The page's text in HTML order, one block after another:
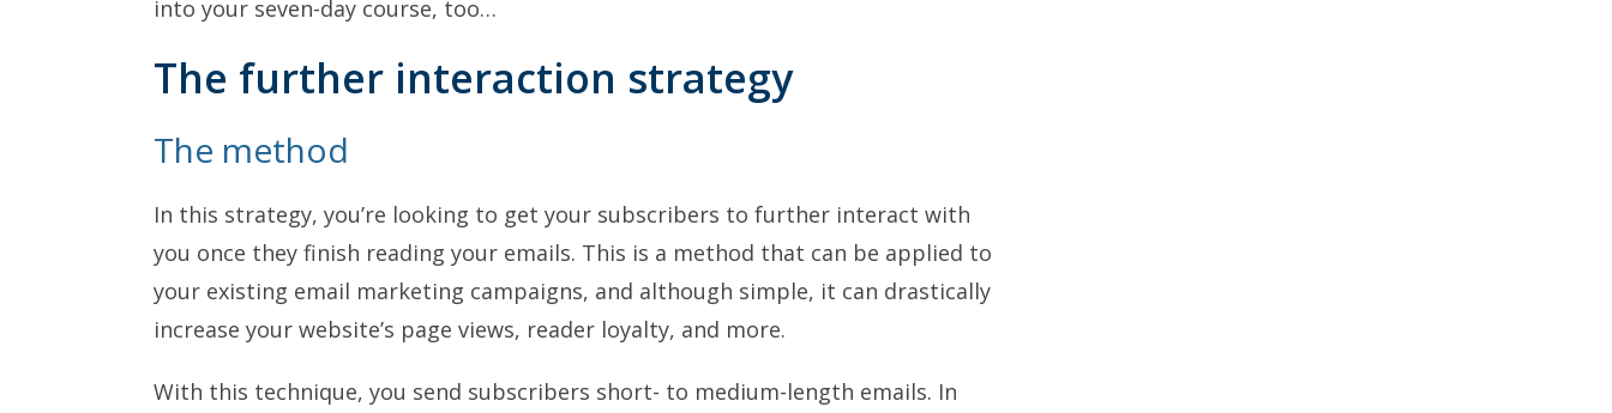
into your seven-day course, too…
The further interaction strategy
The method
In this strategy, you’re looking to get your subscribers to further interact with
you once they finish reading your emails. This is a method that can be applied to
your existing email marketing campaigns, and although simple, it can drastically
increase your website’s page views, reader loyalty, and more.
With this technique, you send subscribers short- to medium-length emails. In